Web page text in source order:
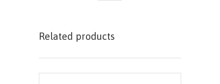
Related products